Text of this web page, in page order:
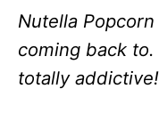
Nutella
coming back
totally addictive!